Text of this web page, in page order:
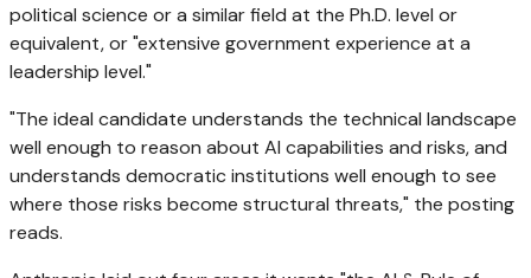
political science or a similar field at the Ph.D. level or
equivalent, or "extensive government experience at a
leadership level."
"The ideal candidate understands the technical landscape
well enough to reason about AI capabilities and risks, and
understands democratic institutions well enough to see
where those risks become structural threats," the posting
reads.